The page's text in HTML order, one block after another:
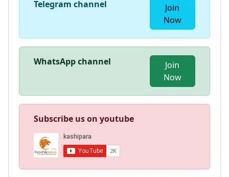
Telegram channel
Join
Now
WhatsApp channel
Join
Now
Subscribe us on youtube